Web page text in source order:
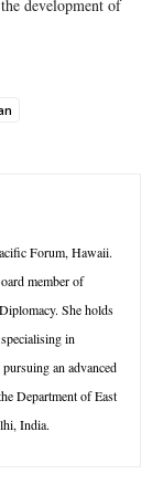
development of
Forum, Hawaii.
member of
She holds
in
an advanced
Department of East
India.